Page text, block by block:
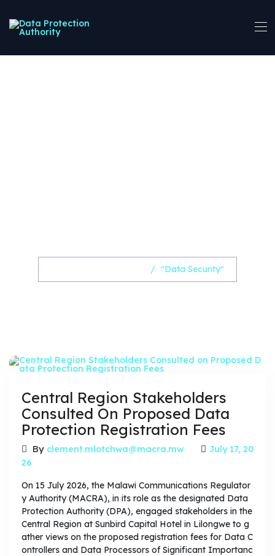
/ "Data Security"
Central Region Stakeholders
Consulted On Proposed Data
Protection Registration Fees
By clement.mlotchwa@macra.mw
July 17, 20
26
On 15 July 2026, the Malawi Communications Regulator
y Authority (MACRA), in its role as the designated Data
Protection Authority (DPA), engaged stakeholders in the
Central Region at Sunbird Capital Hotel in Lilongwe to g
ather views on the proposed registration fees for Data C
ontrollers and Data Processors of Significant Importanc